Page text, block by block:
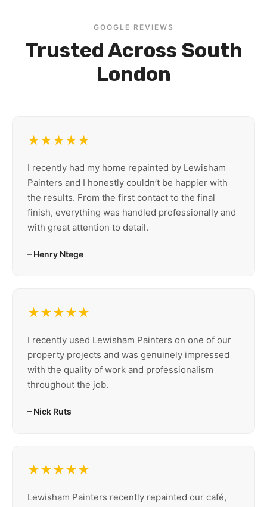
GOOGLE REVIEWS
Trusted Across South
London
★★★★★
I recently had my home repainted by Lewisham
Painters and I honestly couldn’t be happier with
the results. From the first contact to the final
finish, everything was handled professionally and
with great attention to detail.
– Henry Ntege
★★★★★
I recently used Lewisham Painters on one of our
property projects and was genuinely impressed
with the quality of work and professionalism
throughout the job.
– Nick Ruts
★★★★★
Lewisham Painters recently repainted our café,